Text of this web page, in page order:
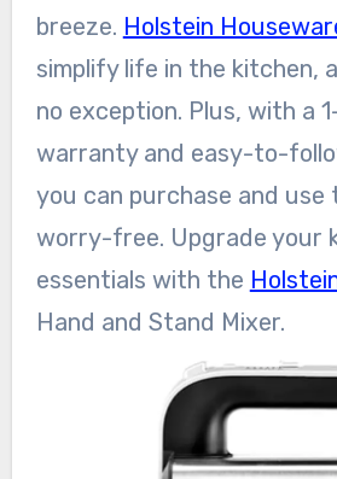
breeze. Holstein
simplify life in the kitchen,
no exception. Plus, with a
warranty and easy-to-
you can purchase and use
worry-free. Upgrade your
essentials with the
Hand and Stand Mixer.